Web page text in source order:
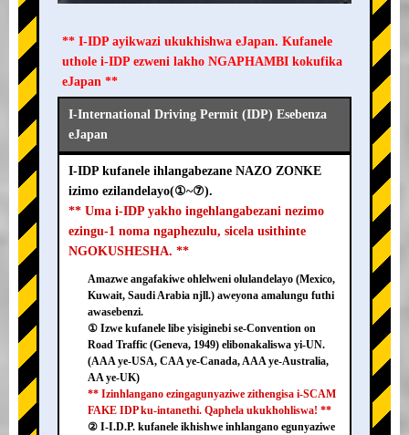
** I-IDP ayikwazi ukukhishwa eJapan. Kufanele
uthole i-IDP ezweni lakho NGAPHAMBI kokufika
eJapan **
I-International Driving Permit (IDP) Esebenza
eJapan
I-IDP kufanele ihlangabezane NAZO ZONKE
izimo ezilandelayo(①~⑦).
** Uma i-IDP yakho ingehlangabezani nezimo
ezingu-1 noma ngaphezulu, sicela usithinte
NGOKUSHESHA. **
Amazwe angafakiwe ohlelweni olulandelayo (Mexico,
Kuwait, Saudi Arabia njll.) aweyona amalungu futhi
awasebenzi.
① Izwe kufanele libe yisiginebi se-Convention on
Road Traffic (Geneva, 1949) elibonakaliswa yi-UN.
(AAA ye-USA, CAA ye-Canada, AAA ye-Australia,
AA ye-UK)
** Izinhlangano ezingagunyaziwe zithengisa i-SCAM
FAKE IDP ku-intanethi. Qaphela ukukhohliswa! **
② I-I.D.P. kufanele ikhishwe inhlangano egunyaziwe